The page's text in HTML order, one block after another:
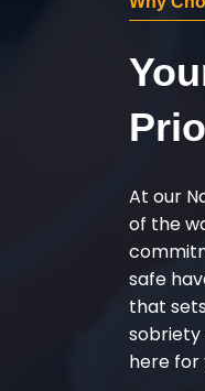
At our
of the
safe
that
sobriety
here for